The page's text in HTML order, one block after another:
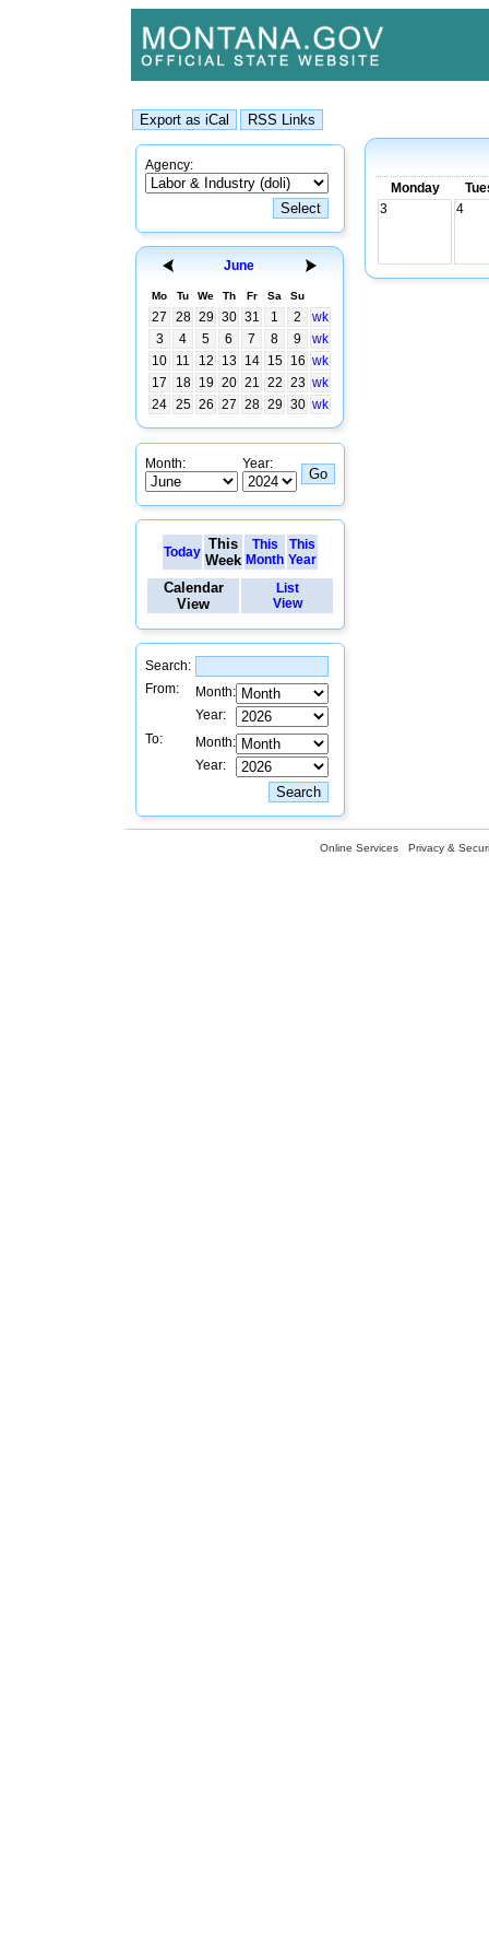
Agency:
June
Mo Tu We Th Fr Sa Su
27 28 29 30 31 1 2
wk
3
4 5 6 7 8 9
wk
10
11 12 13 14 15 16 wk
17
18 19 20 21 22 23 wk
24 25 26 27 28 29 30 wk
Month: Year:
Today This
Week
This
Month
This
Year
Calendar
View
List
View
Search:
From:
Month:
Year:
To:
Month:
Year:
Monday
3
4
Online Services Privacy &